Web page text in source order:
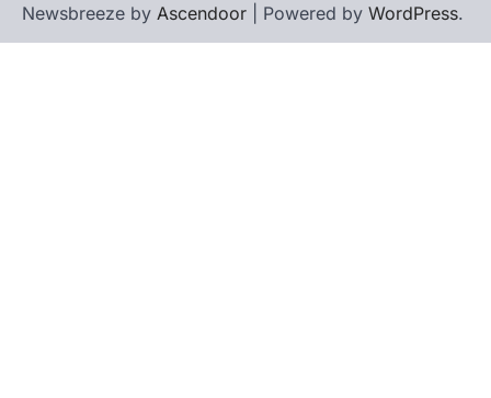
Newsbreeze by Ascendoor | Powered by WordPress.